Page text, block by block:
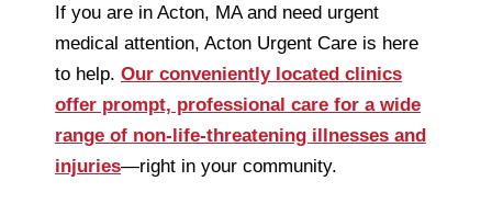
If you are in Acton, MA and need urgent
medical attention, Acton Urgent Care is here
to help. Our conveniently located clinics
offer prompt, professional care for a wide
range of non-life-threatening illnesses and
injuries—right in your community.